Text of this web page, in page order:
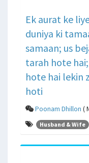
Ek aurat ke
duniya ki
samaan; us
tarah hote
hote hai lekin
hoti
Poonam Dhillon (
Husband & Wife